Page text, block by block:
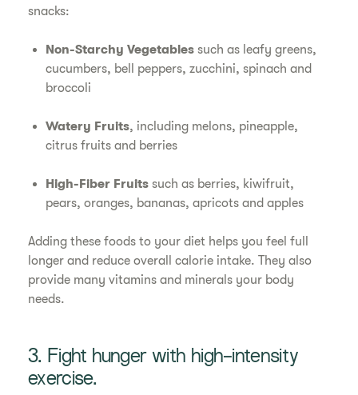
snacks:
Non-Starchy Vegetables such as leafy greens,
cucumbers, bell peppers, zucchini, spinach and
broccoli
Watery Fruits, including melons, pineapple,
citrus fruits and berries
High-Fiber Fruits such as berries, kiwifruit,
pears, oranges, bananas, apricots and apples
Adding these foods to your diet helps you feel full
longer and reduce overall calorie intake. They also
provide many vitamins and minerals your body
needs.
3. Fight hunger with high-intensity
exercise.